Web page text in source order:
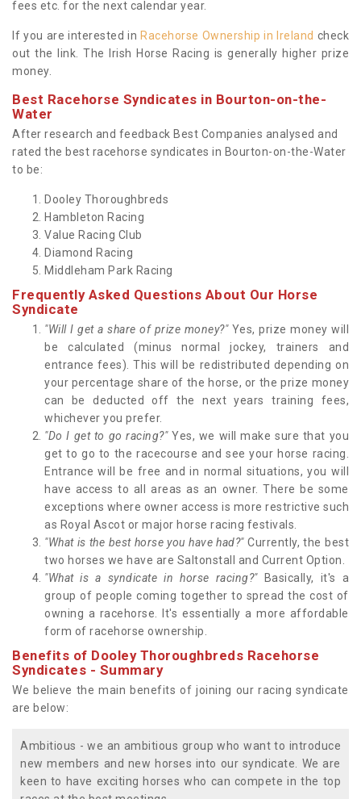
fees etc. for the next calendar year.
If you are interested in Racehorse Ownership in Ireland check
out the link. The Irish Horse Racing is generally higher prize
money.
Best Racehorse Syndicates in Bourton-on-the-
Water
After research and feedback Best Companies analysed and
rated the best racehorse syndicates in Bourton-on-the-Water
to be:
Dooley Thoroughbreds
Hambleton Racing
Value Racing Club
Diamond Racing
Middleham Park Racing
Frequently Asked Questions About Our Horse
Syndicate
"Will I get a share of prize money?"Yes, prize money will
be calculated (minus normal jockey, trainers and
entrance fees). This will be redistributed depending on
your percentage share of the horse, or the prize money
can be deducted off the next years training fees,
whichever you prefer.
"Do I get to go racing?" Yes, we will make sure that you
get to go to the racecourse and see your horse racing.
Entrance will be free and in normal situations, you will
have access to all areas as an owner. There be some
exceptions where owner access is more restrictive such
as Royal Ascot or major horse racing festivals.
"What is the best horse you have had?"Currently, the best
two horses we have are Saltonstall and Current Option.
"What is a syndicate in horse racing?"Basically, it's a
group of people coming together to spread the cost of
owning a racehorse. It's essentially a more affordable
form of racehorse ownership.
Benefits of Dooley Thoroughbreds Racehorse
Syndicates - Summary
We believe the main benefits of joining our racing syndicate
are below:
Ambitious - we an ambitious group who want to introduce
new members and new horses into our syndicate. We are
keen to have exciting horses who can compete in the top